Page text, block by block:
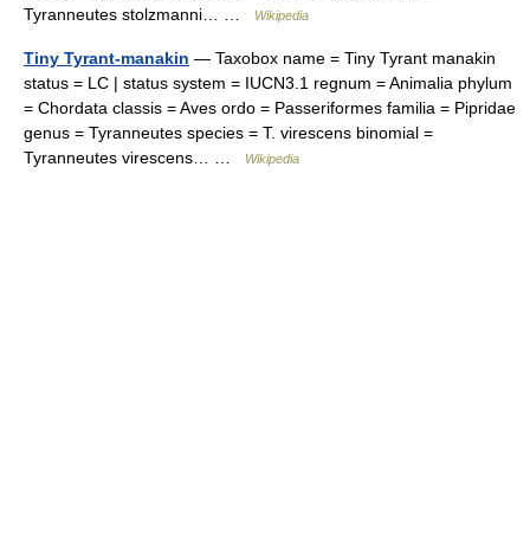
Tyranneutes stolzmanni… …
Wikipedia
Tiny Tyrant-manakin — Taxobox name = Tiny Tyrant manakin
status = LC | status system = IUCN3.1 regnum = Animalia phylum
= Chordata classis = Aves ordo = Passeriformes familia = Pipridae
genus = Tyranneutes species = T. virescens binomial =
Tyranneutes virescens… …
Wikipedia